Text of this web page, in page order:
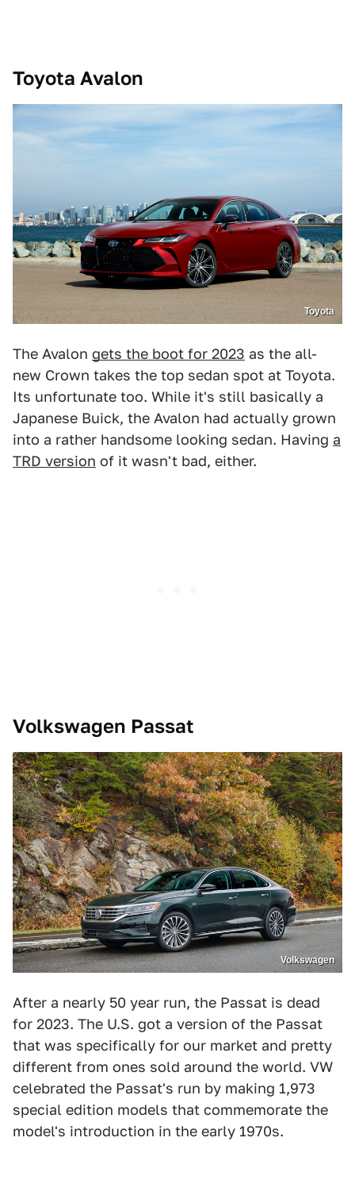
Toyota Avalon
Toyota
The Avalon gets the boot for 2023 as the all-
new Crown takes the top sedan spot at Toyota.
Its unfortunate too. While it's still basically a
Japanese Buick, the Avalon had actually grown
into a rather handsome looking sedan. Having a
TRD version of it wasn't bad, either.
Volkswagen Passat
Volkswagen
After a nearly 50 year run, the Passat is dead
for 2023. The U.S. got a version of the Passat
that was specifically for our market and pretty
different from ones sold around the world. VW
celebrated the Passat's run by making 1,973
special edition models that commemorate the
model's introduction in the early 1970s.